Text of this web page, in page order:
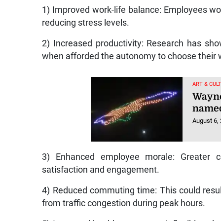
1) Improved work-life balance: Employees
reducing stress levels.
2) Increased productivity: Research has
when afforded the autonomy to choose their
ART &
August 6,
3) Enhanced employee morale:
satisfaction and engagement.
4) Reduced commuting time: This could
from traffic congestion during peak hours.